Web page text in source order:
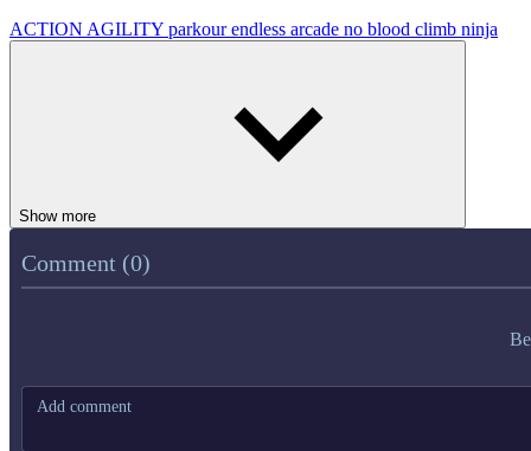
ACTION AGILITY parkourendless arcade no blood climb ninja
Show more
Comment (0)